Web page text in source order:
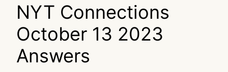
NYT Connections
October 13 2023
Answers